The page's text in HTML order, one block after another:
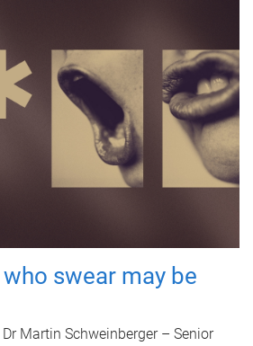
swear may be
Martin Schweinberger – Senior